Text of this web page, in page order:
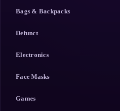
Bags & Backpacks
Defunct
Electronics
Face Masks
Games